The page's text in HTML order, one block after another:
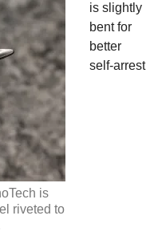
is
riveted to
is slightly
bent for
better
self-arrest